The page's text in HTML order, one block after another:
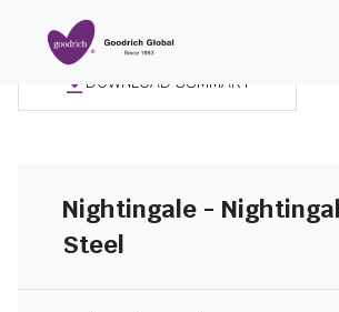
DOWNLOAD SUMMARY
Nightingale -
Steel